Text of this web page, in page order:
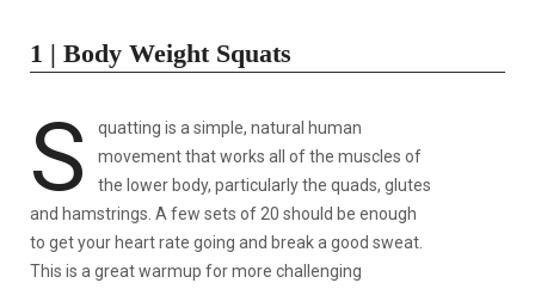
1 | Body Weight Squats
S
quatting is a simple, natural human
movement that works all of the muscles of
the lower body, particularly the quads, glutes
and hamstrings. A few sets of 20 should be enough
to get your heart rate going and break a good sweat.
This is a great warmup for more challenging